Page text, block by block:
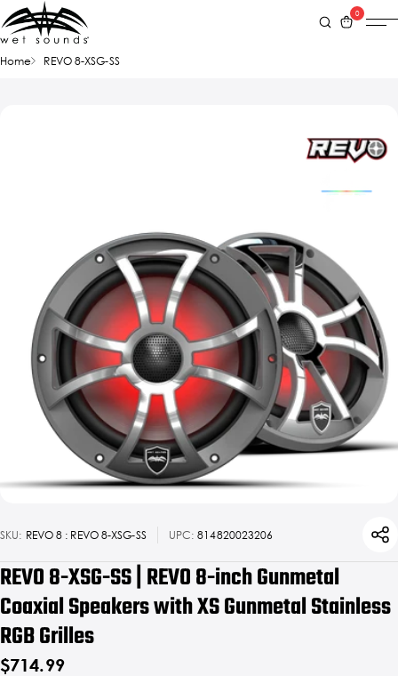
0
Home REVO 8-XSG-SS
SKU: REVO 8 : REVO 8-XSG-SS UPC: 814820023206
REVO 8-XSG-SS | REVO 8-inch Gunmetal
Coaxial Speakers with XS Gunmetal Stainless
RGB Grilles
$714.99